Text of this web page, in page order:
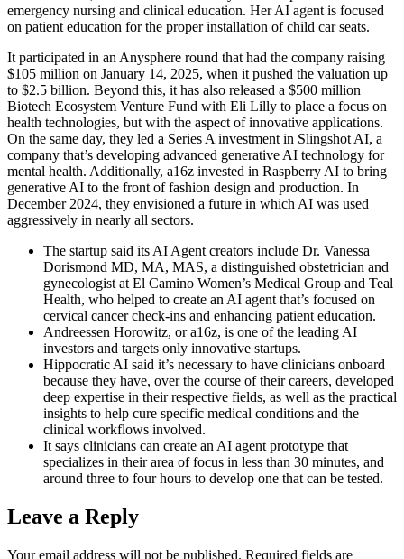
emergency nursing and clinical education. Her AI agent is focused
on patient education for the proper installation of child car seats.
It participated in an Anysphere round that had the company raising
$105 million on January 14, 2025, when it pushed the valuation up
to $2.5 billion. Beyond this, it has also released a $500 million
Biotech Ecosystem Venture Fund with Eli Lilly to place a focus on
health technologies, but with the aspect of innovative applications.
On the same day, they led a Series A investment in Slingshot AI, a
company that’s developing advanced generative AI technology for
mental health. Additionally, a16z invested in Raspberry AI to bring
generative AI to the front of fashion design and production. In
December 2024, they envisioned a future in which AI was used
aggressively in nearly all sectors.
The startup said its AI Agent creators include Dr. Vanessa
Dorismond MD, MA, MAS, a distinguished obstetrician and
gynecologist at El Camino Women’s Medical Group and Teal
Health, who helped to create an AI agent that’s focused on
cervical cancer check-ins and enhancing patient education.
Andreessen Horowitz, or a16z, is one of the leading AI
investors and targets only innovative startups.
Hippocratic AI said it’s necessary to have clinicians onboard
because they have, over the course of their careers, developed
deep expertise in their respective fields, as well as the practical
insights to help cure specific medical conditions and the
clinical workflows involved.
It says clinicians can create an AI agent prototype that
specializes in their area of focus in less than 30 minutes, and
around three to four hours to develop one that can be tested.
Leave a Reply
Your email address will not be published. Required fields are